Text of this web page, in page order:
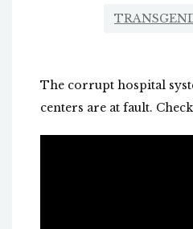
The corrupt hospital
centers are at fault.